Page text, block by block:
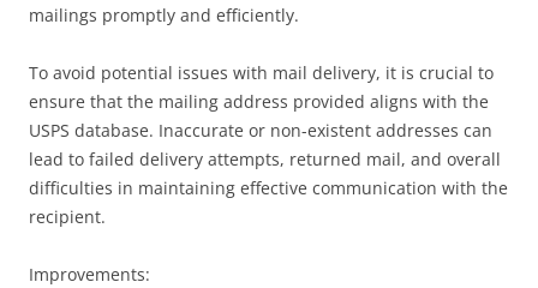
mailings promptly and efficiently.
To avoid potential issues with mail delivery, it is crucial to
ensure that the mailing address provided aligns with the
USPS database. Inaccurate or non-existent addresses can
lead to failed delivery attempts, returned mail, and overall
difficulties in maintaining effective communication with the
recipient.
Improvements: